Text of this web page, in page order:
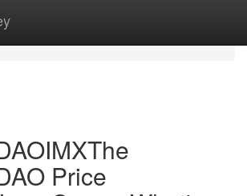
Price